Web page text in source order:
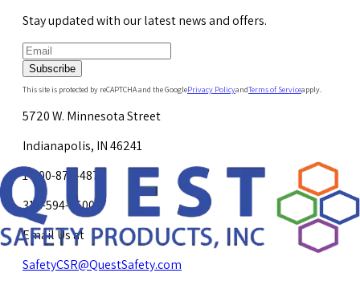
Stay updated with our latest news and offers.
Subscribe
This site is protected by reCAPTCHA and the GooglePrivacy PolicyandTerms of Serviceapply.
5720 W. Minnesota Street
Indianapolis, IN 46241
1-800-878-4872
317-594-4500
Email Us at
SafetyCSR@QuestSafety.com